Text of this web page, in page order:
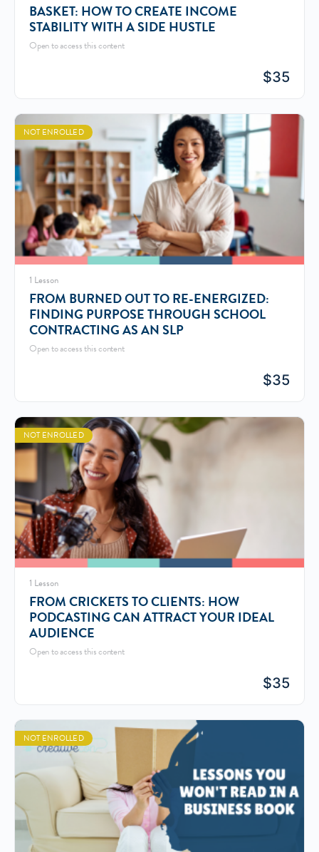
BASKET: HOW TO CREATE INCOME
STABILITY WITH A SIDE HUSTLE
Open to access this content
$35
NOT ENROLLED
1 Lesson
FROM BURNED OUT TO RE-ENERGIZED:
FINDING PURPOSE THROUGH SCHOOL
CONTRACTING AS AN SLP
Open to access this content
$35
NOT ENROLLED
1 Lesson
FROM CRICKETS TO CLIENTS: HOW
PODCASTING CAN ATTRACT YOUR IDEAL
AUDIENCE
Open to access this content
$35
NOT ENROLLED